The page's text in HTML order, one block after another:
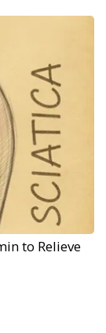
to Relieve